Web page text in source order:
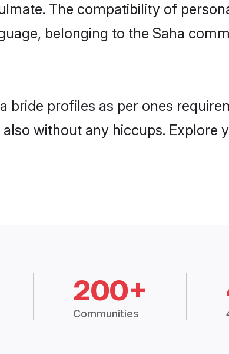
The compatibility of
belonging to the Saha
bride profiles as per ones
without any hiccups. Explore
200+
Communities